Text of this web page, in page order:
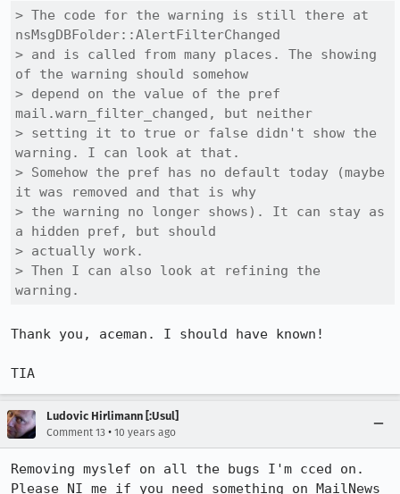
> The code for the warning is still there at
nsMsgDBFolder::AlertFilterChanged
> and is called from many places. The showing
of the warning should somehow
> depend on the value of the pref
mail.warn_filter_changed, but neither
> setting it to true or false didn't show the
warning. I can look at that.
> Somehow the pref has no default today (maybe
it was removed and that is why
> the warning no longer shows). It can stay as
a hidden pref, but should
> actually work.
> Then I can also look at refining the
warning.
Thank you, aceman. I should have known!
TIA
Ludovic Hirlimann [:Usul]
Comment 13 • 10 years ago
Removing myslef on all the bugs I'm cced on.
Please NI me if you need something on MailNews